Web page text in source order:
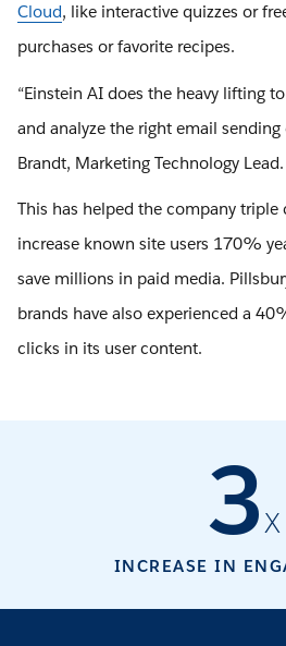
Cloud, like interactive quizzes or
purchases or favorite recipes.
“Einstein AI does the heavy lifting
and analyze the right email sending
Brandt, Marketing Technology Lead.
This has helped the company triple
increase known site users 170%
save millions in paid media.
brands have also experienced a
clicks in its user content.
3X
INCREASE IN